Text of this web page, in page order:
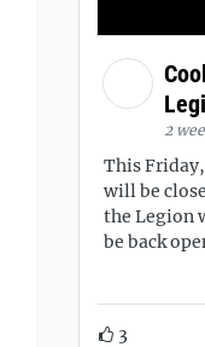
2
This
will be
the Legion
be back
3